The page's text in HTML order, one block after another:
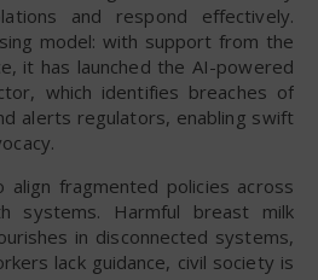
and respond effectively.
model: with support from the
it has launched the AI-powered
which identifies breaches of
alerts regulators, enabling swift
fragmented policies across
systems. Harmful breast milk
in disconnected systems,
lack guidance, civil society is